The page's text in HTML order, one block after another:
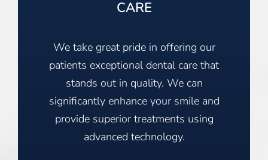
CARE
We take great pride in offering our
patients exceptional dental care that
stands out in quality. We can
significantly enhance your smile and
provide superior treatments using
advanced technology.